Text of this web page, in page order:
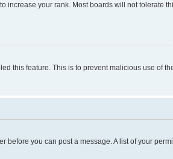
increase your rank. Most boards will not tolerate
this feature. This is to prevent malicious use of
before you can post a message. A list of your